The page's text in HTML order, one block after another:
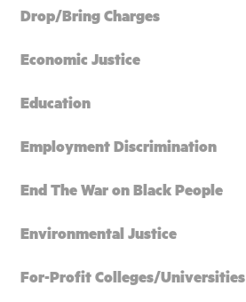
Drop/Bring Charges
Economic Justice
Education
Employment Discrimination
End The War on Black People
Environmental Justice
For-Profit Colleges/Universities